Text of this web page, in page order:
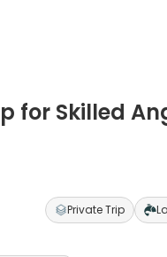
for Skilled
Private Trip